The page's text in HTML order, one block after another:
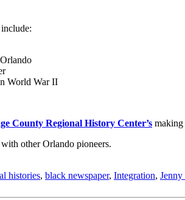
World War II
County Regional History Center’s
other Orlando pioneers.
histories, black newspaper, Integration, Jenny